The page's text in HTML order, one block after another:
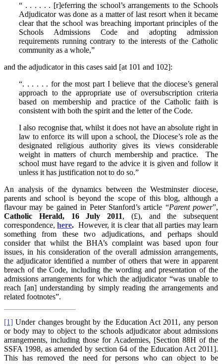
“ . . . . . . [r]eferring the school’s arrangements to the Schools
Adjudicator was done as a matter of last resort when it became
clear that the school was breaching important principles of the
Schools Admissions Code and adopting admission
requirements running contrary to the interests of the Catholic
community as a whole,”
and the adjudicator in this cases said [at 101 and 102]:
“. . . . . . for the most part I believe that the diocese’s general
approach to the appropriate use of oversubscription criteria
based on membership and practice of the Catholic faith is
consistent with both the spirit and the letter of the Code.
I also recognise that, whilst it does not have an absolute right in
law to enforce its will upon a school, the Diocese’s role as the
designated religious authority gives its views considerable
weight in matters of church membership and practice. The
school must have regard to the advice it is given and follow it
unless it has justification not to do so.”
An analysis of the dynamics between the Westminster diocese,
parents and school is beyond the scope of this blog, although a
flavour may be gained in Peter Stanford’s article “Parent power”,
Catholic Herald, 16 July 2011, (£), and the subsequent
correspondence,here. However, it is clear that all parties may learn
something from these two adjudications, and perhaps should
consider that whilst the BHA’s complaint was based upon four
issues, in his consideration of the overall admission arrangements,
the adjudicator identified a number of others that were in apparent
breach of the Code, including the wording and presentation of the
admissions arrangements for which the adjudicator “was unable to
reach [an] understanding by simply reading the arrangements and
related footnotes”.
[1] Under changes brought by the Education Act 2011, any person
or body may to object to the schools adjudicator about admissions
arrangements, including those for Academies, [Section 88H of the
SSFA 1998, as amended by section 64 of the Education Act 2011].
This has removed the need for persons who can object to be